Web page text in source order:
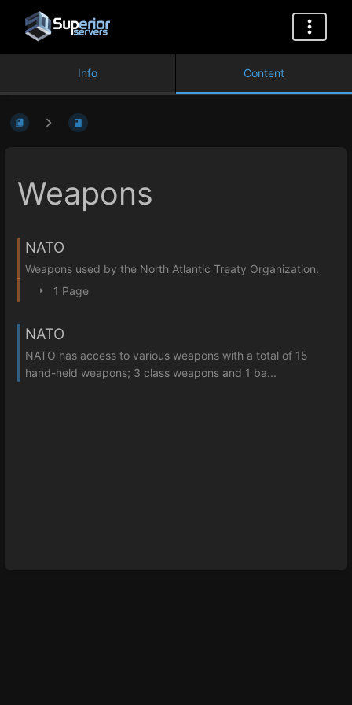
Info Content
Weapons
NATO
Weapons used by the North Atlantic Treaty Organization.
1 Page
NATO
NATO has access to various weapons with a total of 15
hand-held weapons; 3 class weapons and 1 ba...